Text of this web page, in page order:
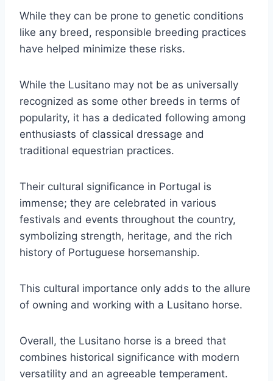
While they can be prone to genetic conditions
like any breed, responsible breeding practices
have helped minimize these risks.
While the Lusitano may not be as universally
recognized as some other breeds in terms of
popularity, it has a dedicated following among
enthusiasts of classical dressage and
traditional equestrian practices.
Their cultural significance in Portugal is
immense; they are celebrated in various
festivals and events throughout the country,
symbolizing strength, heritage, and the rich
history of Portuguese horsemanship.
This cultural importance only adds to the allure
of owning and working with a Lusitano horse.
Overall, the Lusitano horse is a breed that
combines historical significance with modern
versatility and an agreeable temperament.